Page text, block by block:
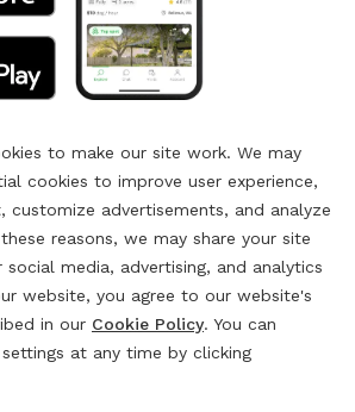
to make our site work. We may
cookies to improve user experience,
customize advertisements, and analyze
reasons, we may share your site
media, advertising, and analytics
website, you agree to our website's
in our Cookie Policy. You can
at any time by clicking